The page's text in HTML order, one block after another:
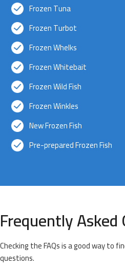
Frozen Tuna
Frozen Turbot
Frozen Whelks
Frozen Whitebait
Frozen Wild Fish
Frozen Winkles
New Frozen Fish
Pre-prepared Frozen Fish
Frequently
Checking the FAQs is a good way to
questions.